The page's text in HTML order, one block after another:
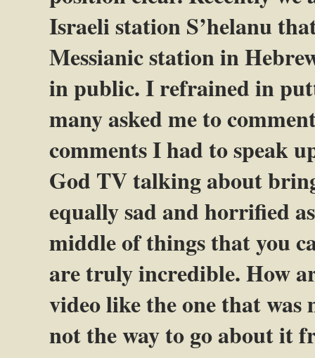
Israeli station S’helanu
Messianic station in
in public. I refrained in
many asked me to
comments I had to speak
God TV talking about
equally sad and horrified
middle of things that you
are truly incredible. How
video like the one that was
not the way to go about it